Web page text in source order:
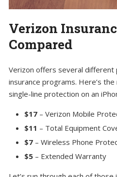
Verizon
Compared
Verizon offers several
insurance programs. Here’s
single-line protection on an
$17 – Verizon Mobile
$11 – Total Equipment
$7 – Wireless Phone
$5 – Extended Warranty